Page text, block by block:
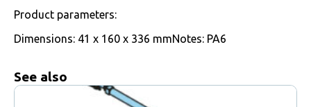
Product parameters:
Dimensions: 41 x 160 x 336 mmNotes: PA6
See also